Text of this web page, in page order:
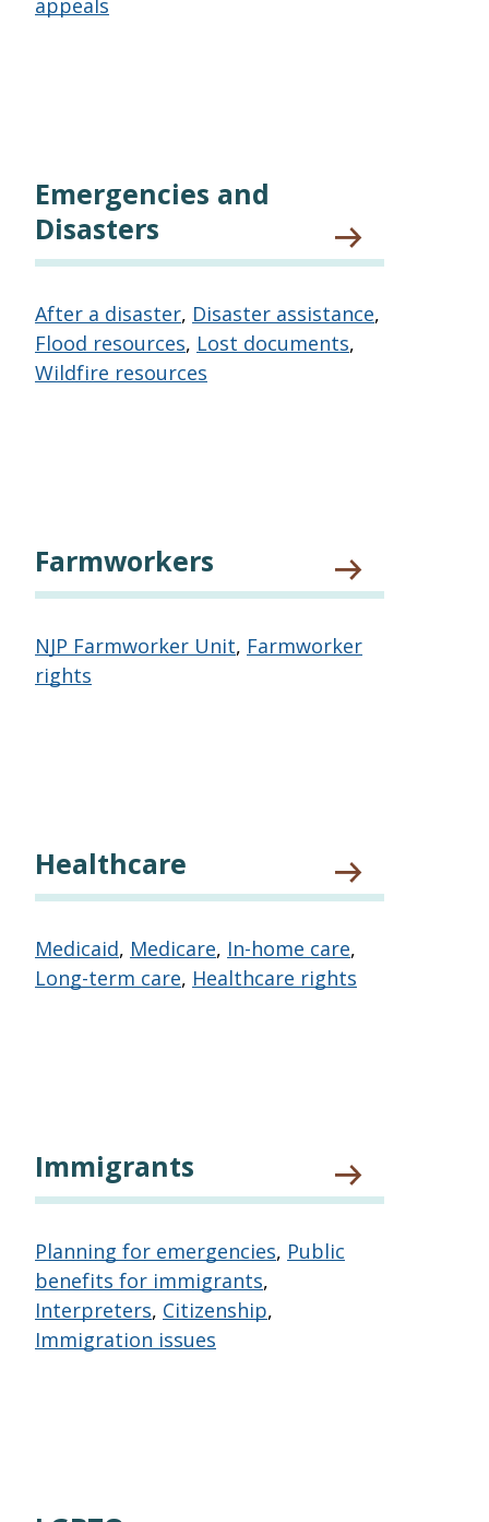
Emergencies and
Disasters
After a disaster, Disaster assistance,
Flood resources, Lost documents,
Wildfire resources
Farmworkers
NJP Farmworker Unit, Farmworker
rights
Healthcare
Medicaid, Medicare, In-home care,
Long-term care, Healthcare rights
Immigrants
Planning for emergencies, Public
benefits for immigrants,
Interpreters, Citizenship,
Immigration issues